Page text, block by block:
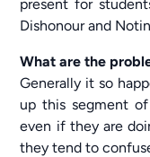
present for
Dishonour and
What are the
Generally it so
up this segment
even if they are
they tend to